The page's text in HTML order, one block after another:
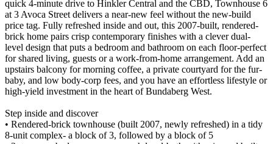
quick 4-minute drive to Hinkler Central and the CBD, Townhouse 6
at 3 Avoca Street delivers a near-new feel without the new-build
price tag. Fully refreshed inside and out, this 2007-built, rendered-
brick home pairs crisp contemporary finishes with a clever dual-
level design that puts a bedroom and bathroom on each floor-perfect
for shared living, guests or a work-from-home arrangement. Add an
upstairs balcony for morning coffee, a private courtyard for the fur-
baby, and low body-corp fees, and you have an effortless lifestyle or
high-yield investment in the heart of Bundaberg West.
Step inside and discover
• Rendered-brick townhouse (built 2007, newly refreshed) in a tidy
8-unit complex- a block of 3, followed by a block of 5